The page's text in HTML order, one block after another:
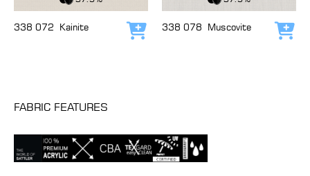
338 072 Kainite Add to cart
338 078 Muscovite
FABRIC FEATURES